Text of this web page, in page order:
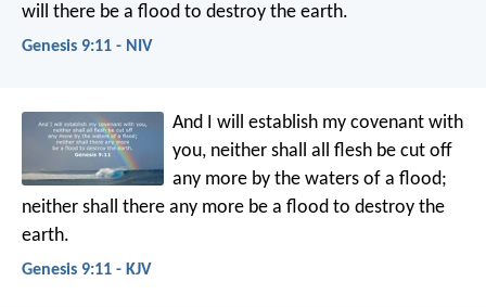
will there be a flood to destroy the earth.
Genesis 9:11 - NIV
And I will establish my covenant with
you, neither shall all flesh be cut off
any more by the waters of a flood;
neither shall there any more be a flood to destroy the
earth.
Genesis 9:11 - KJV